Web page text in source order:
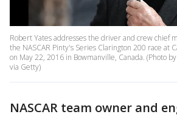
Robert Yates addresses the driver and crew chief
the NASCAR Pinty's Series Clarington 200 race at
on May 22, 2016 in Bowmanville, Canada. (Photo
via Getty)
NASCAR team owner and